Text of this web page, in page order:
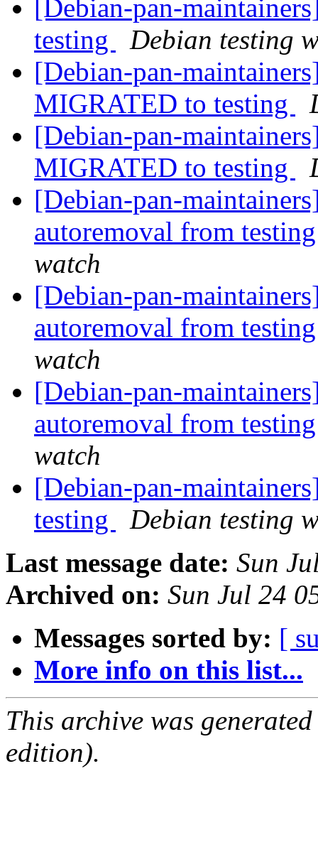
[Debian-pan-
testing
Debian testing
[Debian-pan-
MIGRATED to testing
[Debian-pan-
MIGRATED to testing
[Debian-pan-
autoremoval from
watch
[Debian-pan-
autoremoval from
watch
[Debian-pan-
autoremoval from
watch
[Debian-pan-
testing
Debian testing
Last message date: Sun
Archived on: Sun Jul 24
Messages sorted by: [
More info on this list...
This archive was
edition).